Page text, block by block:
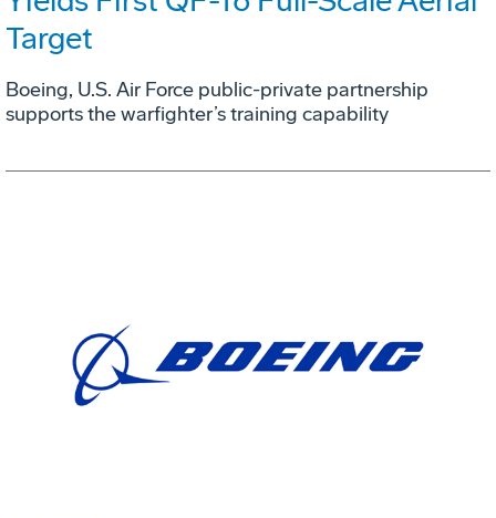
Target
Boeing, U.S. Air Force public-private partnership
supports the warfighter’s training capability